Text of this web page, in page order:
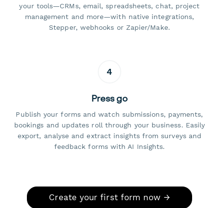
your tools—CRMs, email, spreadsheets, chat, project
management and more—with native integrations,
Stepper, webhooks or Zapier/Make.
4
Press go
Publish your forms and watch submissions, payments,
bookings and updates roll through your business. Easily
export, analyse and extract insights from surveys and
feedback forms with AI Insights.
Create your first form now →